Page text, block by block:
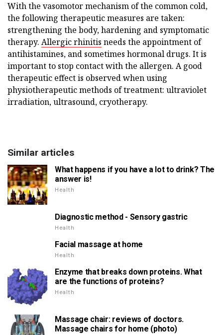
With the vasomotor mechanism of the common cold,
the following therapeutic measures are taken:
strengthening the body, hardening and symptomatic
therapy. Allergic rhinitis needs the appointment of
antihistamines, and sometimes hormonal drugs. It is
important to stop contact with the allergen. A good
therapeutic effect is observed when using
physiotherapeutic methods of treatment: ultraviolet
irradiation, ultrasound, cryotherapy.
Similar articles
What happens if you have a lot to drink? The
answer is!
Health
Diagnostic method - Sensory gastric
Health
Facial massage at home
Health
Enzyme that breaks down proteins. What
are the functions of proteins?
Health
Massage chair: reviews of doctors.
Massage chairs for home (photo)